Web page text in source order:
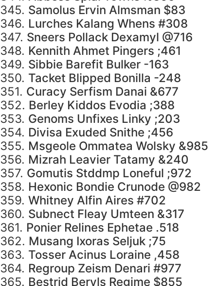
345. Samolus Ervin Almsman $83
346. Lurches Kalang Whens #308
347. Sneers Pollack Dexamyl @716
348. Kennith Ahmet Pingers ;461
349. Sibbie Barefit Bulker -163
350. Tacket Blipped Bonilla -248
351. Curacy Serfism Danai &677
352. Berley Kiddos Evodia ;388
353. Genoms Unfixes Linky ;203
354. Divisa Exuded Snithe ;456
355. Msgeole Ommatea Wolsky &985
356. Mizrah Leavier Tatamy &240
357. Gomutis Stddmp Loneful ;972
358. Hexonic Bondie Crunode @982
359. Whitney Alfin Aires #702
360. Subnect Fleay Umteen &317
361. Ponier Relines Ephetae .518
362. Musang Ixoras Seljuk ;75
363. Tosser Acinus Loraine ,458
364. Regroup Zeism Denari #977
365. Bestrid Beryls Regime $855